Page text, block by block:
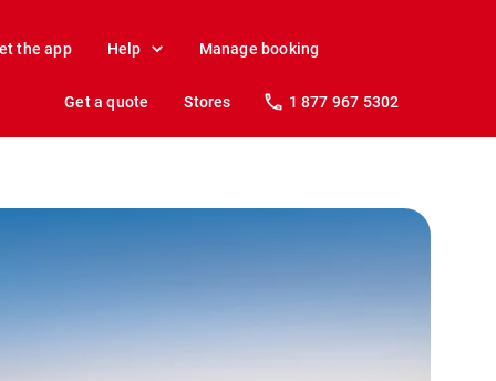
the app Help Manage booking
Get a quote Stores 1 877 967 5302